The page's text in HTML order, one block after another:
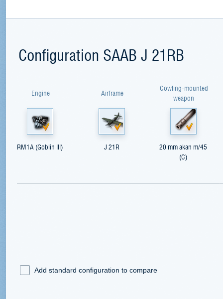
Configuration SAAB J 21RB
Engine
RM1A (Goblin III)
Airframe
J 21R
Cowling-mounted
weapon
20 mm akan m/45
(C)
Add standard configuration to compare